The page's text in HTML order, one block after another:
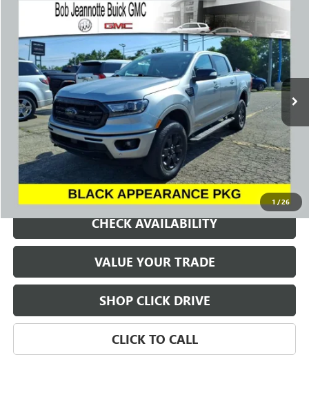
1/26
2023FORD RANGERLARIAT
VIN:1FTER4FH3PLE22045Stock:261024AModel:R4F
22,263 mi Ext. Int.
WINDOW STICKER
BUY FINANCE
$33,225
SALE PRICE
REQUEST A QUOTE
CHECK AVAILABILITY
VALUE YOUR TRADE
SHOP CLICK DRIVE
CLICK TO CALL
Compare Vehicle